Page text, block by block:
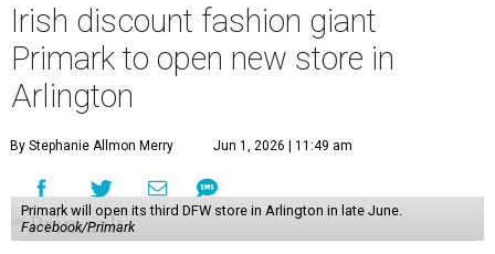
Irish discount fashion giant
Primark to open new store in
Arlington
By Stephanie Allmon Merry Jun 1, 2026 | 11:49 am
Primark will open its third DFW store in Arlington in late June.
Facebook/Primark